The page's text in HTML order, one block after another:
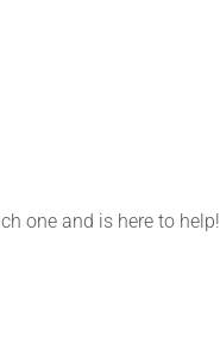
one and is here to help!